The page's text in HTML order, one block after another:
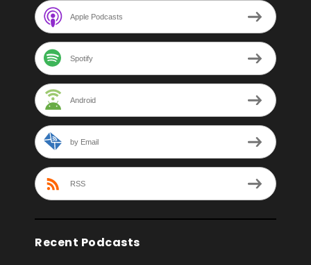
Apple Podcasts
Spotify
Android
by Email
RSS
Recent Podcasts